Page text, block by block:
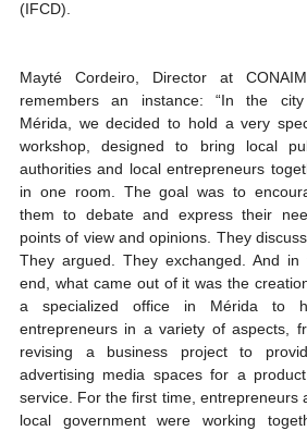
(IFCD).
Mayté Cordeiro, Director at
remembers an instance: “In the
Mérida, we decided to hold a very
workshop, designed to bring local
authorities and local entrepreneurs
in one room. The goal was to
them to debate and express their
points of view and opinions. They
They argued. They exchanged. And in
end, what came out of it was the
a specialized office in Mérida to
entrepreneurs in a variety of aspects,
revising a business project to
advertising media spaces for a
service. For the first time, entrepreneurs
local government were working